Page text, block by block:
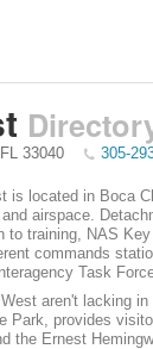
FL 33040 305-
is located in Boca
airspace.
to training, NAS
commands
Task
aren't lacking
Park, provides
the Ernest